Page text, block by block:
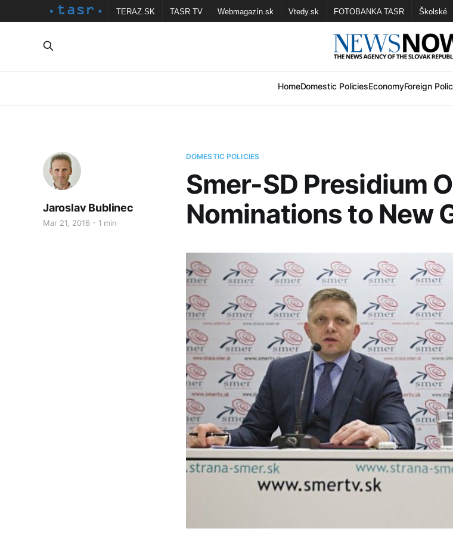
TERAZ.SK TASR TV Webmagazín.sk Vtedy.sk FOTOBANKA TASR Školské
HomeDomestic PoliciesEconomyForeign
DOMESTIC POLICIES
Smer-SD Presidium
Nominations to New
Jaroslav Bublinec
Mar 21, 2016 1 min